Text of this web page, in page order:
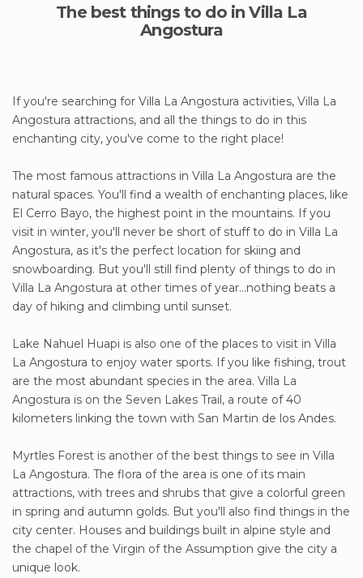
The best things to do in Villa La
Angostura
If you're searching for Villa La Angostura activities, Villa La
Angostura attractions, and all the things to do in this
enchanting city, you've come to the right place!
The most famous attractions in Villa La Angostura are the
natural spaces. You'll find a wealth of enchanting places, like
El Cerro Bayo, the highest point in the mountains. If you
visit in winter, you'll never be short of stuff to do in Villa La
Angostura, as it's the perfect location for skiing and
snowboarding. But you'll still find plenty of things to do in
Villa La Angostura at other times of year...nothing beats a
day of hiking and climbing until sunset.
Lake Nahuel Huapi is also one of the places to visit in Villa
La Angostura to enjoy water sports. If you like fishing, trout
are the most abundant species in the area. Villa La
Angostura is on the Seven Lakes Trail, a route of 40
kilometers linking the town with San Martin de los Andes.
Myrtles Forest is another of the best things to see in Villa
La Angostura. The flora of the area is one of its main
attractions, with trees and shrubs that give a colorful green
in spring and autumn golds. But you'll also find things in the
city center. Houses and buildings built in alpine style and
the chapel of the Virgin of the Assumption give the city a
unique look.